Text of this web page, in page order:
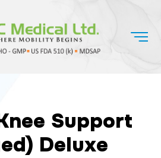
Support
Deluxe